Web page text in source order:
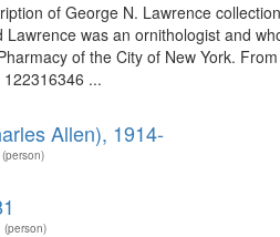
of George N. Lawrence
was an ornithologist and
of the City of New York.
...
Allen), 1914-
(person)
(person)